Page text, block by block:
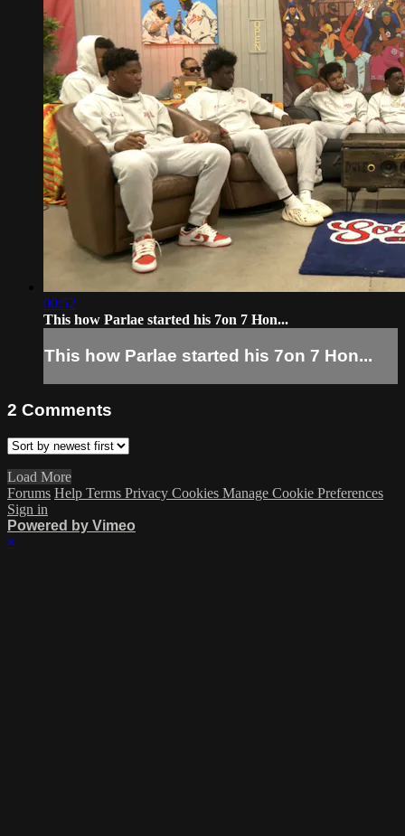
00:52
This how Parlae started his 7on 7 Hon...
This how Parlae started his 7on 7 Hon...
2 Comments
Load More
Forums Help Terms Privacy Cookies Manage Cookie Preferences
Sign in
Powered by Vimeo
×